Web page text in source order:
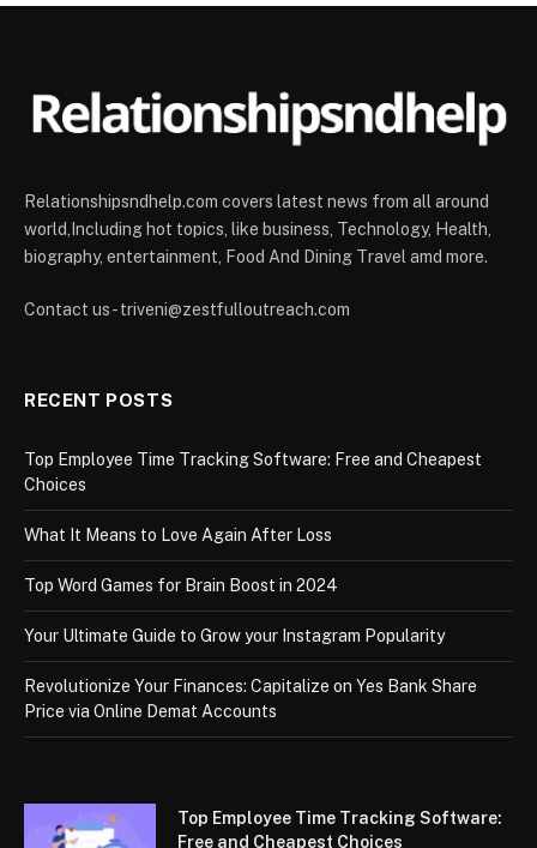
Relationshipsndhelp.com covers latest news from all around
world,Including hot topics, like business, Technology, Health,
biography, entertainment, Food And Dining Travel amd more.
Contact us - triveni@zestfulloutreach.com
RECENT POSTS
Top Employee Time Tracking Software: Free and Cheapest
Choices
What It Means to Love Again After Loss
Top Word Games for Brain Boost in 2024
Your Ultimate Guide to Grow your Instagram Popularity
Revolutionize Your Finances: Capitalize on Yes Bank Share
Price via Online Demat Accounts
Top Employee Time Tracking Software:
Free and Cheapest Choices